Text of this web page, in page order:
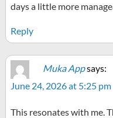
days a little more
Reply
Muka Appsays:
June 24, 2026 at 5:25 pm
This resonates with me.